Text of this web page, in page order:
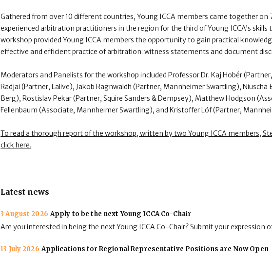
Gathered from over 10 different countries, Young ICCA members came together
experienced arbitration practitioners in the region for the third of Young ICCA’s
workshop provided Young ICCA members the opportunity to gain practical
effective and efficient practice of arbitration: witness statements and document
Moderators and Panelists for the workshop included Professor Dr. Kaj Hobér
Radjai (Partner, Lalive), Jakob Ragnwaldh (Partner, Mannheimer Swartling), Niuscha
Berg), Rostislav Pekar (Partner, Squire Sanders & Dempsey), Matthew Hodgson
Fellenbaum (Associate, Mannheimer Swartling), and Kristoffer Löf (Partner,
To read a thorough report of the workshop, written by two Young ICCA members,
click here.
Latest news
3 August 2026 Apply to be the next Young ICCA Co-Chair
Are you interested in being the next Young ICCA Co-Chair? Submit your expression
13 July 2026 Applications for Regional Representative Positions are Now Open